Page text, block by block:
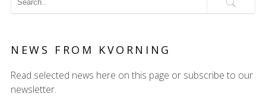
NEWS FROM KVORNING
Read selected news here on this page or subscribe to our
newsletter.